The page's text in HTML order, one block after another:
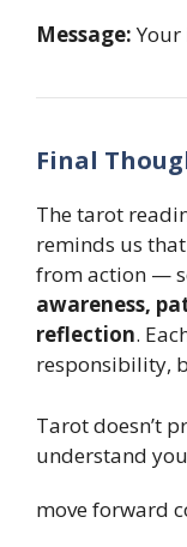
Message:
Final
The tarot
reminds us
from action —
awareness,
reflection.
responsibility,
Tarot doesn’t
understand
move forward